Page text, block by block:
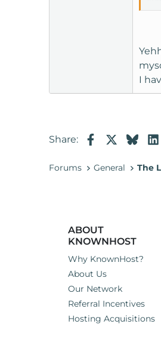
I
Share: Facebook
Forums General The
ABOUT
KNOWNHOST
Why KnownHost?
About Us
Our Network
Referral Incentives
Hosting Acquisitions